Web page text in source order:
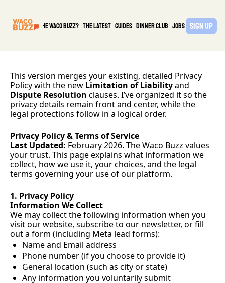
What is the waco buzz? The Latest guides DINNER CLUB Jobs PARTNER
Sign Up
This version merges your existing, detailed Privacy
Policy with the new Limitation of Liability
Dispute Resolution clauses. I’ve organized it so the
privacy details remain front and center, while the
legal protections follow in a logical order.
Privacy Policy & Terms of Service
Last Updated: February 2026. The Waco Buzz values
your trust. This page explains what information we
collect, how we use it, your choices, and the legal
terms governing your use of our platform.
1. Privacy Policy
Information We Collect
We may collect the following information when you
visit our website, subscribe to our newsletter, or fill
out a form (including Meta lead forms):
Name and Email address
Phone number (if you choose to provide it)
General location (such as city or state)
Any information you voluntarily submit